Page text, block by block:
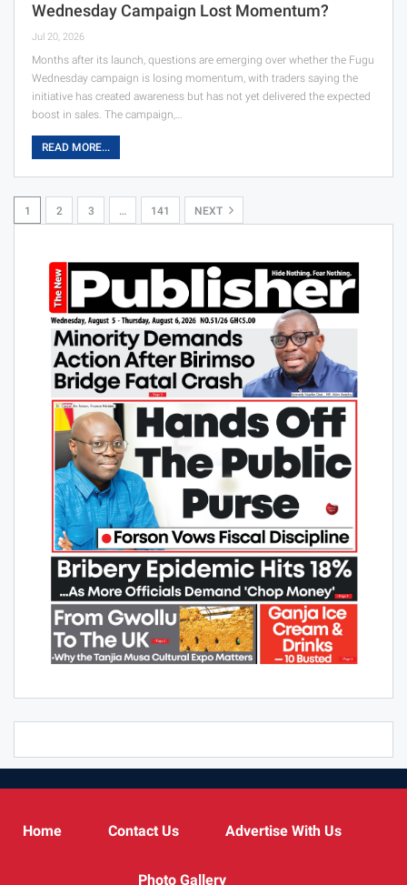
Wednesday Campaign Lost Momentum?
Jul 20, 2026
Months after its launch, questions are emerging over whether the Fugu
Wednesday campaign is losing momentum, with traders saying the
initiative has created awareness but has not yet delivered the expected
boost in sales. The campaign,…
READ MORE...
1 2 3 … 141 NEXT